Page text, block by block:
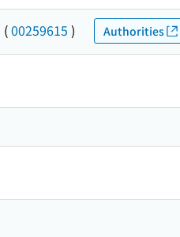
(00259615 ) Authorities